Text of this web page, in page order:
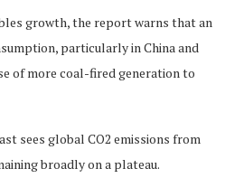
growth, the report warns that an
particularly in China and
of more coal-fired generation to
sees global CO2 emissions from
broadly on a plateau.